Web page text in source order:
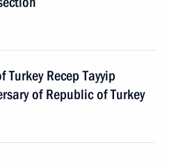
Recep Tayyip
of Republic of Turkey